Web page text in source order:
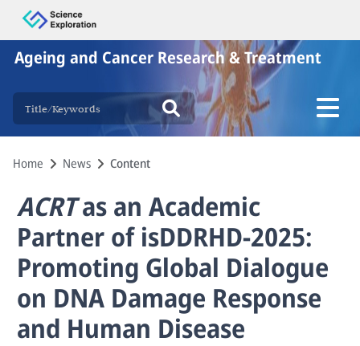
Ageing and Cancer Research & Treatment
Home News Content
ACRTas an Academic
Partner of isDDRHD-2025:
Promoting Global Dialogue
on DNA Damage Response
and Human Disease